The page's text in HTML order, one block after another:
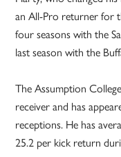
an All-Pro returner for
four seasons with the
last season with the
The Assumption
receiver and has
receptions. He has
25.2 per kick return